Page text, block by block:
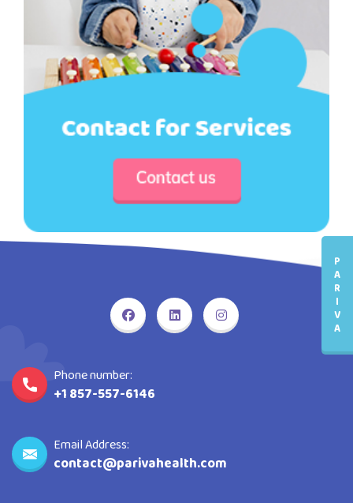
Phone number:
+1 857-557-6146
Email Address:
contact@parivahealth.com
P
A
R
I
V
A